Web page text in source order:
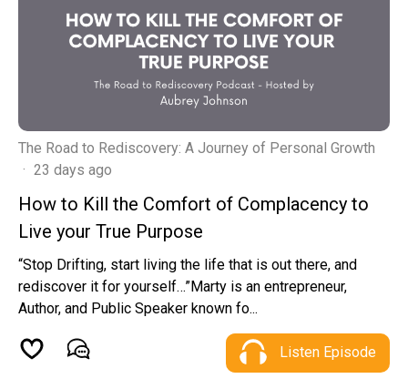
The Road to Rediscovery: A Journey of Personal Growth
· 23 days ago
How to Kill the Comfort of Complacency to
Live your True Purpose
“Stop Drifting, start living the life that is out there, and
rediscover it for yourself…”Marty is an entrepreneur,
Author, and Public Speaker known fo...
Listen Episode